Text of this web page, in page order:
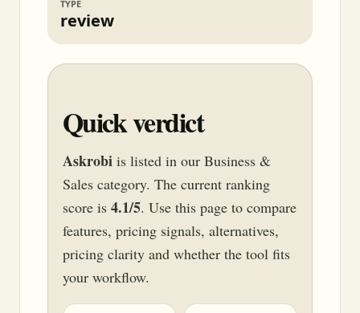
TYPE
review
Quick verdict
Askrobi is listed in our Business &
Sales category. The current ranking
score is 4.1/5. Use this page to compare
features, pricing signals, alternatives,
pricing clarity and whether the tool fits
your workflow.